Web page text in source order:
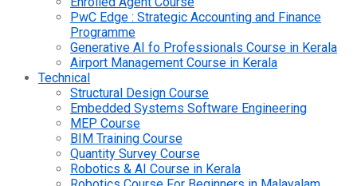
PwC Edge : Strategic Accounting and Finance
Programme
Generative AI fo Professionals Course in Kerala
Airport Management Course in Kerala
Technical
Structural Design Course
Embedded Systems Software Engineering
MEP Course
BIM Training Course
Quantity Survey Course
Robotics & AI Course in Kerala